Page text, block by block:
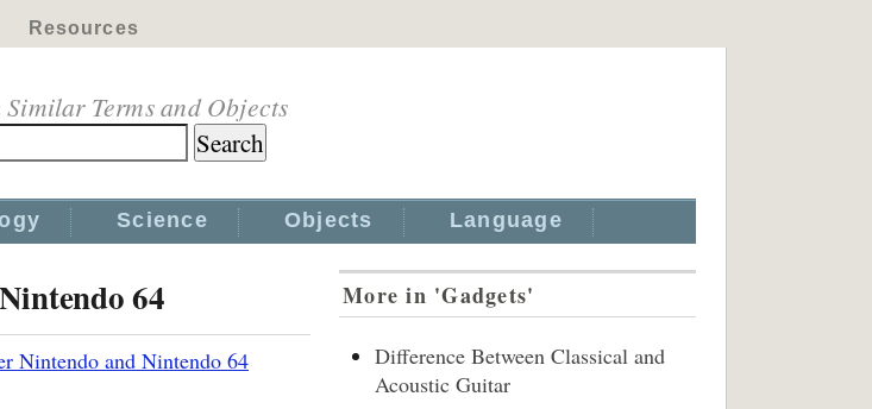
Resources
Terms and Objects
Science Objects Language
64
Nintendo and Nintendo 64
More in 'Gadgets'
Difference Between Classical and
Acoustic Guitar